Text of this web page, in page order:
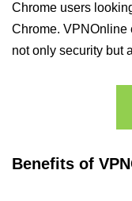
Chrome users
Chrome. VPNOnline
not only security but
Benefits of